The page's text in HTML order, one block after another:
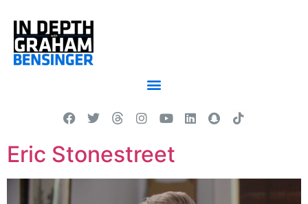
Eric Stonestreet